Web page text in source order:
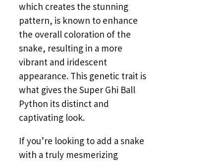
which creates the stunning
pattern, is known to enhance
the overall coloration of the
snake, resulting in a more
vibrant and iridescent
appearance. This genetic trait is
what gives the Super Ghi Ball
Python its distinct and
captivating look.
If you’re looking to add a snake
with a truly mesmerizing